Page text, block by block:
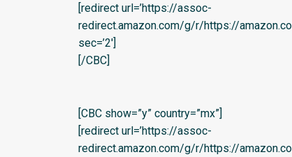
[redirect url=’https://assoc-
redirect.amazon.com/g/r/https://
sec=’2′]
[/CBC]
[CBC show=”y” country=”mx”]
[redirect url=’https://assoc-
redirect.amazon.com/g/r/https://